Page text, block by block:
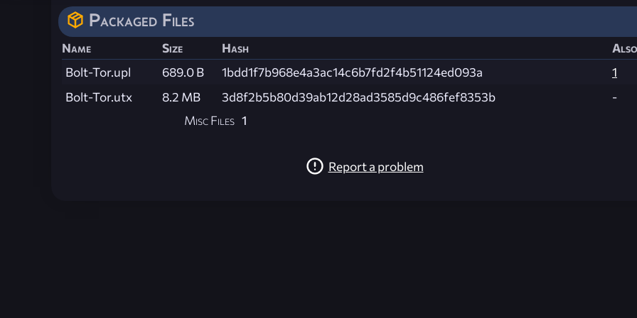
Packaged Files
Name Size Hash
Bolt-Tor.upl
689.0 B 1bdd1f7b968e4a3ac14c6b7fd2f4b51124ed093a
1
Bolt-Tor.utx
8.2 MB 3d8f2b5b80d39ab12d28ad3585d9c486fef8353b
-
Misc Files 1
Report a problem